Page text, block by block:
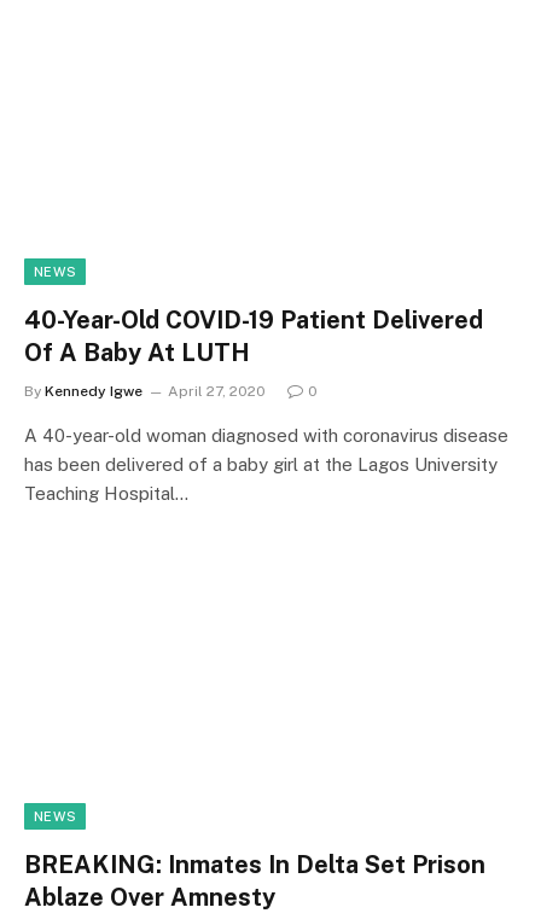
NEWS
40-Year-Old COVID-19 Patient Delivered
Of A Baby At LUTH
By Kennedy Igwe April 27, 2020 0
A 40-year-old woman diagnosed with coronavirus disease
has been delivered of a baby girl at the Lagos University
Teaching Hospital…
NEWS
BREAKING: Inmates In Delta Set Prison
Ablaze Over Amnesty